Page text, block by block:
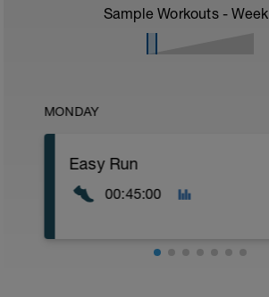
Sample Workouts - Week
MONDAY
Easy Run
00:45:00